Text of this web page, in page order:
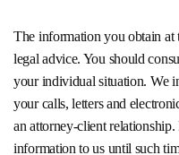
The information you obtain at
legal advice. You should
your individual situation. We
your calls, letters and
an attorney-client
information to us until such